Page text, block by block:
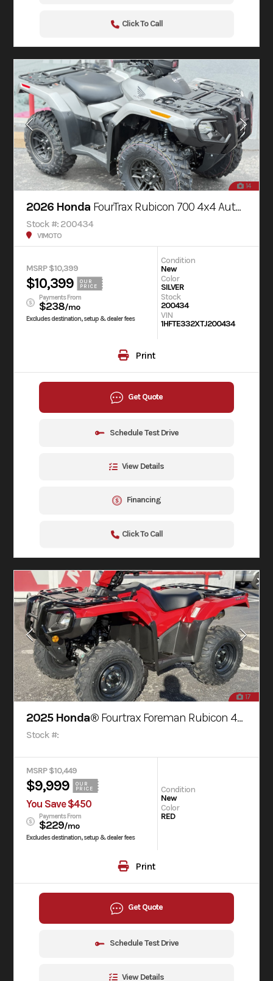
Click To Call
14
2026 Honda FourTrax Rubicon 700 4x4 Automatic
Stock #: 200434
V1MOTO
MSRP $10,399
$10,399
OUR
PRICE
Payments From
$238/mo
Excludes destination, setup & dealer fees
Condition
New
Color
SILVER
Stock
200434
VIN
1HFTE332XTJ200434
Print
Get Quote
Schedule Test Drive
View Details
Financing
Click To Call
17
2025 Honda® Fourtrax Foreman Rubicon 4X4 Automatic Dct Eps
Stock #:
MSRP $10,449
$9,999
OUR
PRICE
You Save $450
Payments From
$229/mo
Excludes destination, setup & dealer fees
Condition
New
Color
RED
Print
Get Quote
Schedule Test Drive
View Details